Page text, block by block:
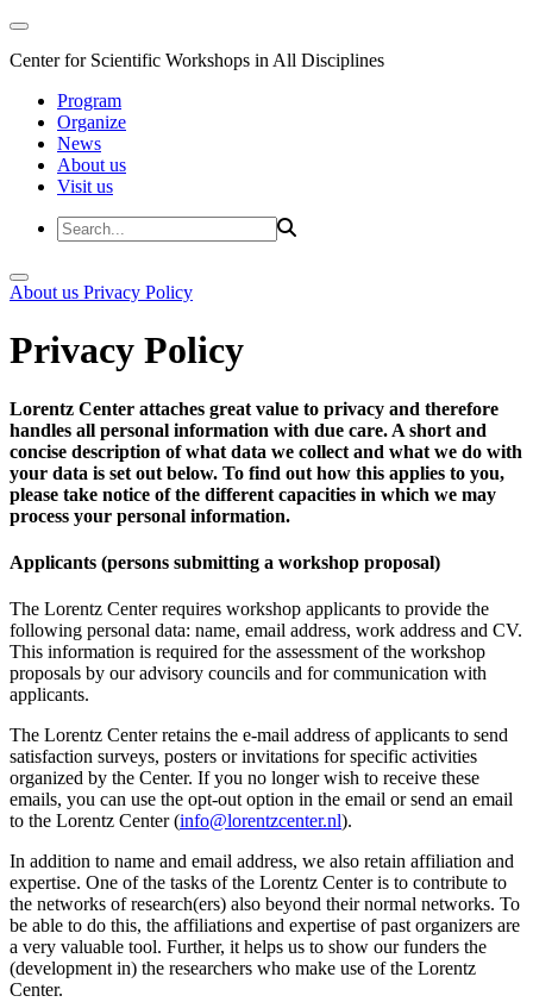
Center for Scientific Workshops in All Disciplines
Program
Organize
News
About us
Visit us
About us Privacy Policy
Privacy Policy
Lorentz Center attaches great value to privacy and therefore
handles all personal information with due care. A short and
concise description of what data we collect and what we do with
your data is set out below. To find out how this applies to you,
please take notice of the different capacities in which we may
process your personal information.
Applicants (persons submitting a workshop proposal)
The Lorentz Center requires workshop applicants to provide the
following personal data: name, email address, work address and CV.
This information is required for the assessment of the workshop
proposals by our advisory councils and for communication with
applicants.
The Lorentz Center retains the e-mail address of applicants to send
satisfaction surveys, posters or invitations for specific activities
organized by the Center. If you no longer wish to receive these
emails, you can use the opt-out option in the email or send an email
to the Lorentz Center (info@lorentzcenter.nl).
In addition to name and email address, we also retain affiliation and
expertise. One of the tasks of the Lorentz Center is to contribute to
the networks of research(ers) also beyond their normal networks. To
be able to do this, the affiliations and expertise of past organizers are
a very valuable tool. Further, it helps us to show our funders the
(development in) the researchers who make use of the Lorentz
Center.